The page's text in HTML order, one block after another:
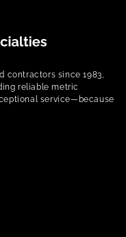
contractors since 1983,
reliable metric
service—because